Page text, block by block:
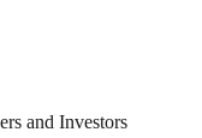
and Investors